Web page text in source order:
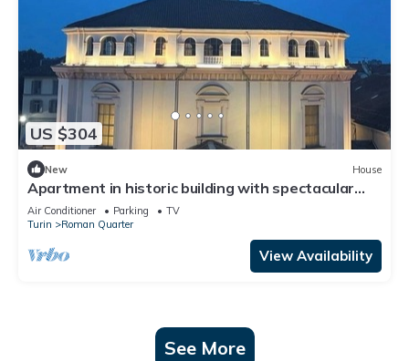
US $304
New House
Apartment in historic building with spectacular
view of the sanctuary
Air Conditioner Parking
TV
Turin
Roman Quarter
View Availability
See More